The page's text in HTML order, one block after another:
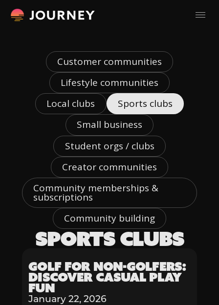
Customer communities
Lifestyle communities
Local clubs
Sports clubs
Small business
Student orgs / clubs
Creator communities
Community memberships &
subscriptions
Community building
SPORTS CLUBS
Sports clubs
Golf for Non-Golfers:
Discover Casual Play
Fun
January 22, 2026